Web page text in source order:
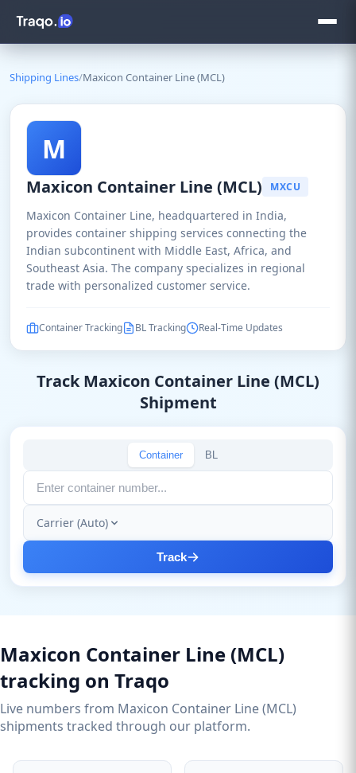
Shipping Lines/Maxicon Container Line (MCL)
M
Maxicon Container Line (MCL) MXCU
Maxicon Container Line, headquartered in India,
provides container shipping services connecting the
Indian subcontinent with Middle East, Africa, and
Southeast Asia. The company specializes in regional
trade with personalized customer service.
Container Tracking BL Tracking Real-Time Updates
Track Maxicon Container Line (MCL)
Shipment
Container BL
Carrier (Auto)
Track
Maxicon Container Line (MCL)
tracking on Traqo
Live numbers from Maxicon Container Line (MCL)
shipments tracked through our platform.